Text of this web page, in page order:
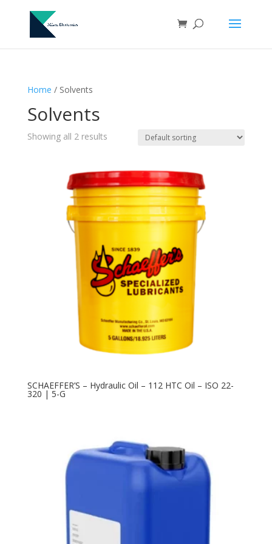
Home / Solvents
Solvents
Showing all 2 results
SCHAEFFER’S – Hydraulic Oil – 112 HTC Oil – ISO 22-
320 | 5-G